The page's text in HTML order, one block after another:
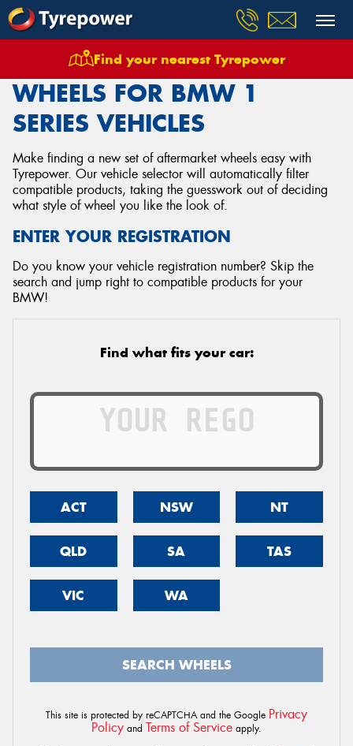
Find your nearest Tyrepower
Wheels Vehicles Bmw 1 Series
WHEELS FOR BMW 1
SERIES VEHICLES
Make finding a new set of aftermarket wheels easy with
Tyrepower. Our vehicle selector will automatically filter
compatible products, taking the guesswork out of deciding
what style of wheel you like the look of.
ENTER YOUR REGISTRATION
Do you know your vehicle registration number? Skip the
search and jump right to compatible products for your
BMW!
Find what fits your car:
ACT NSW NT
QLD SA TAS
VIC WA
SEARCH WHEELS
This site is protected by reCAPTCHA and the Google Privacy
Policy and Terms of Service apply.